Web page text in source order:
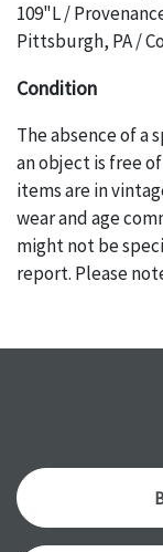
109"L /
Pittsburgh, PA /
Condition
The absence of
an object is free
items are in
wear and age
might not be
report. Please
with any
auction or
a courtesy, we
accurately,